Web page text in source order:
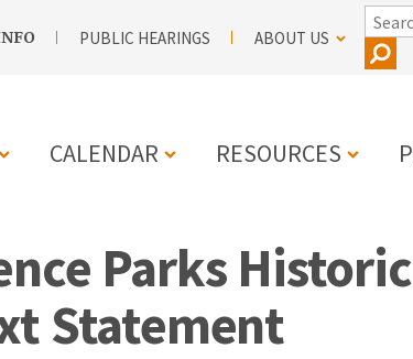
PUBLIC HEARINGS ABOUT US
CALENDAR RESOURCES
Parks Historic
Statement